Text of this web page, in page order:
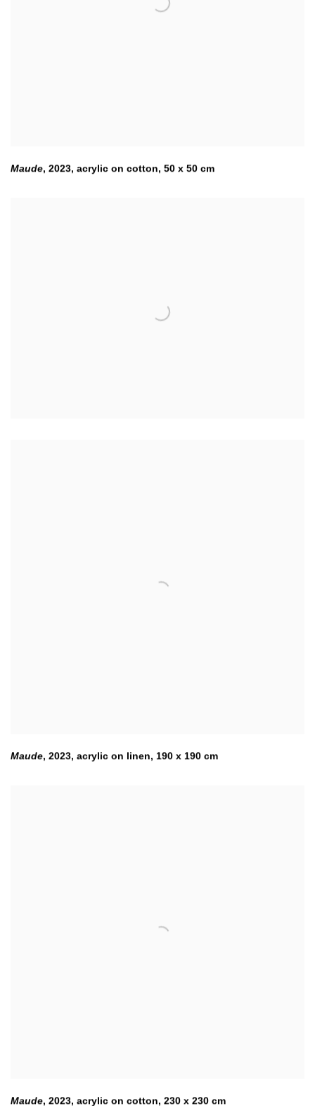
Maude, 2023, acrylic on cotton, 50 x 50 cm
Maude, 2023, acrylic on linen, 190 x 190 cm
Maude, 2023, acrylic on cotton, 230 x 230 cm